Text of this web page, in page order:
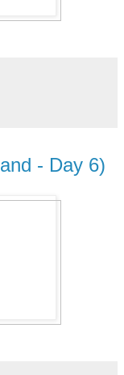
- Day 6)